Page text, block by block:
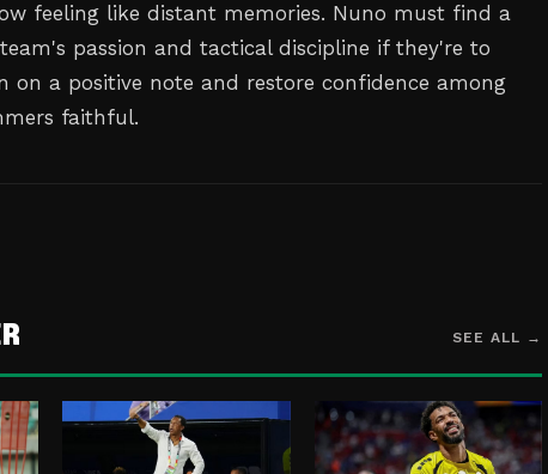
feeling like distant memories. Nuno must find a
passion and tactical discipline if they're to
on a positive note and restore confidence among
faithful.
SEE ALL →